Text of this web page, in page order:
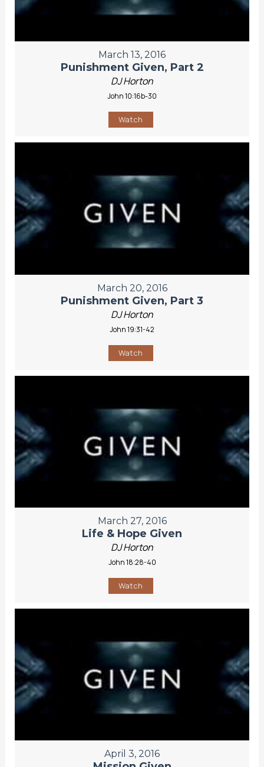
March 13, 2016
Punishment Given, Part 2
DJ Horton
John 10:16b-30
Watch
March 20, 2016
Punishment Given, Part 3
DJ Horton
John 19:31-42
Watch
March 27, 2016
Life & Hope Given
DJ Horton
John 18:28-40
Watch
April 3, 2016